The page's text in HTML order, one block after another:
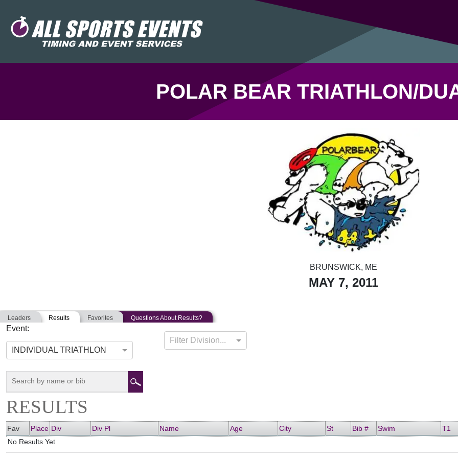
POLAR BEAR TRIATHLON/
BRUNSWICK, ME
MAY 7, 2011
05-07-2011
Brunswick, Maine
Leaders Results Favorites Questions About Results?
Event:
INDIVIDUAL TRIATHLON
Filter Division...
RESULTS
Fav Place Div Div Pl Name Age City St Bib # Swim T1
No Results Yet